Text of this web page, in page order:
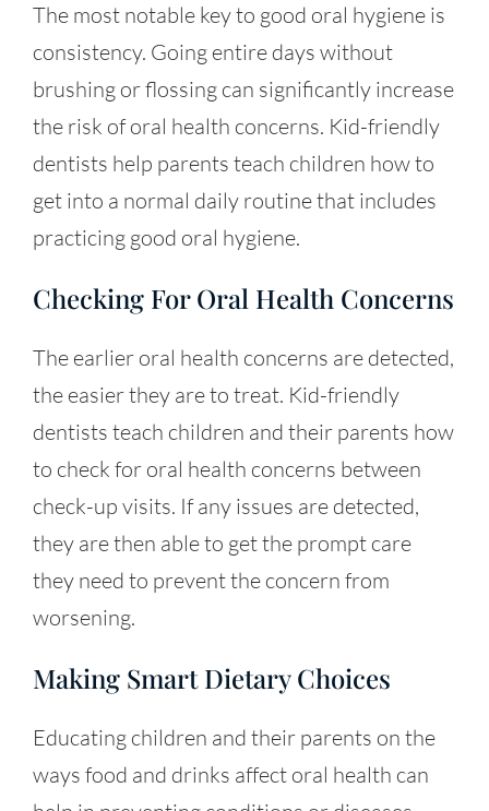
The most notable key to good oral hygiene is
consistency. Going entire days without
brushing or flossing can significantly increase
the risk of oral health concerns. Kid-friendly
dentists help parents teach children how to
get into a normal daily routine that includes
practicing good oral hygiene.
Checking For Oral Health Concerns
The earlier oral health concerns are detected,
the easier they are to treat. Kid-friendly
dentists teach children and their parents how
to check for oral health concerns between
check-up visits. If any issues are detected,
they are then able to get the prompt care
they need to prevent the concern from
worsening.
Making Smart Dietary Choices
Educating children and their parents on the
ways food and drinks affect oral health can